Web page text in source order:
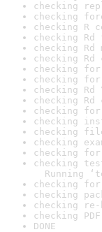
checking
checking
checking R
checking
checking Rd
checking
checking
checking for
checking
checking
checking
checking
checking
checking
checking
checking
Running
checking
checking
checking
checking
DONE